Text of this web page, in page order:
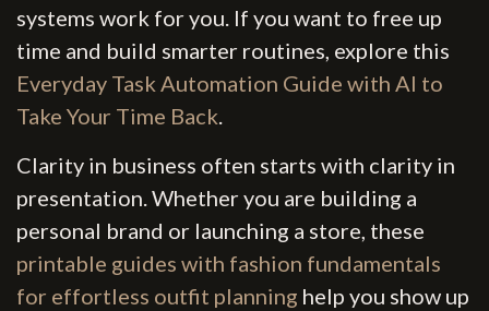
systems work for you. If you want to free up
time and build smarter routines, explore this
Everyday Task Automation Guide with AI to
Take Your Time Back.
Clarity in business often starts with clarity in
presentation. Whether you are building a
personal brand or launching a store, these
printable guides with fashion fundamentals
for effortless outfit planning help you show up